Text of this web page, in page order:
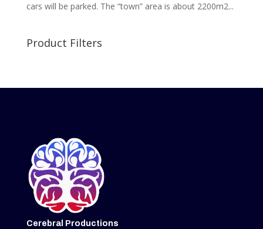
cars will be parked. The “town” area is about 2200m2...
Product Filters
Cerebral Productions